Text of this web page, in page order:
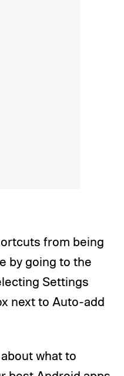
from being
by going to the
Settings
next to Auto-add
what to